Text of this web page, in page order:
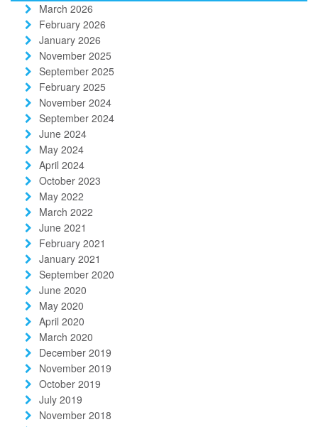
March 2026
February 2026
January 2026
November 2025
September 2025
February 2025
November 2024
September 2024
June 2024
May 2024
April 2024
October 2023
May 2022
March 2022
June 2021
February 2021
January 2021
September 2020
June 2020
May 2020
April 2020
March 2020
December 2019
November 2019
October 2019
July 2019
November 2018